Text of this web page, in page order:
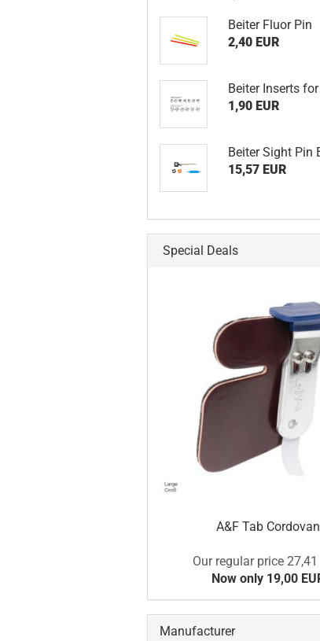
Beiter Fluor Pin
2,40 EUR
Beiter Inserts
1,90 EUR
Beiter Sight Pin
15,57 EUR
Special Deals
A&F Tab Cordovan
Our regular price 27,41
Now only 19,00
Manufacturer